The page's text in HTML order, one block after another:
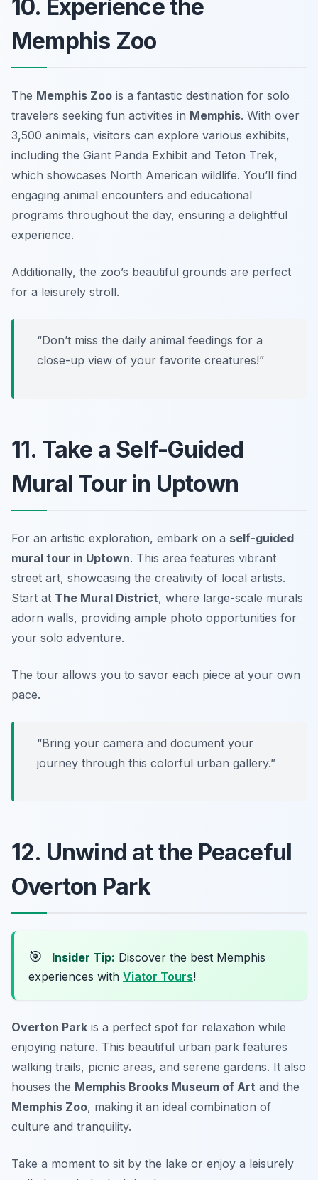
10. Experience the
Memphis Zoo
The Memphis Zoo is a fantastic destination for solo
travelers seeking fun activities in Memphis. With over
3,500 animals, visitors can explore various exhibits,
including the Giant Panda Exhibit and Teton Trek,
which showcases North American wildlife. You’ll find
engaging animal encounters and educational
programs throughout the day, ensuring a delightful
experience.
Additionally, the zoo’s beautiful grounds are perfect
for a leisurely stroll.
“Don’t miss the daily animal feedings for a
close-up view of your favorite creatures!”
11. Take a Self-Guided
Mural Tour in Uptown
For an artistic exploration, embark on a self-guided
mural tour in Uptown. This area features vibrant
street art, showcasing the creativity of local artists.
Start at The Mural District, where large-scale murals
adorn walls, providing ample photo opportunities for
your solo adventure.
The tour allows you to savor each piece at your own
pace.
“Bring your camera and document your
journey through this colorful urban gallery.”
12. Unwind at the Peaceful
Overton Park
🎯 Insider Tip: Discover the best Memphis
experiences with Viator Tours!
Overton Park is a perfect spot for relaxation while
enjoying nature. This beautiful urban park features
walking trails, picnic areas, and serene gardens. It also
houses the Memphis Brooks Museum of Art and the
Memphis Zoo, making it an ideal combination of
culture and tranquility.
Take a moment to sit by the lake or enjoy a leisurely